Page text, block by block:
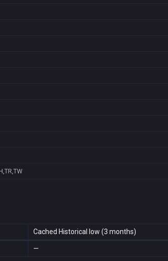
Cached Historical low (3 months)
—